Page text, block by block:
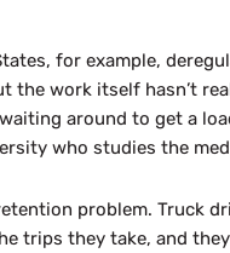
for example,
the work itself hasn’t
around to get a
who studies the
problem. Truck
trips they take, and